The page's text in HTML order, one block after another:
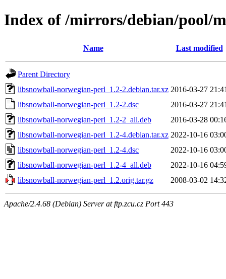
Index of /mirrors/debian/pool/
Name Last modified
Parent Directory
libsnowball-norwegian-perl_1.2-2.debian.tar.xz 2016-03-27
libsnowball-norwegian-perl_1.2-2.dsc
2016-03-27
libsnowball-norwegian-perl_1.2-2_all.deb
2016-03-28
libsnowball-norwegian-perl_1.2-4.debian.tar.xz 2022-10-16
libsnowball-norwegian-perl_1.2-4.dsc
2022-10-16
libsnowball-norwegian-perl_1.2-4_all.deb
2022-10-16
libsnowball-norwegian-perl_1.2.orig.tar.gz
2008-03-02
Apache/2.4.68 (Debian) Server at ftp.zcu.cz Port 443